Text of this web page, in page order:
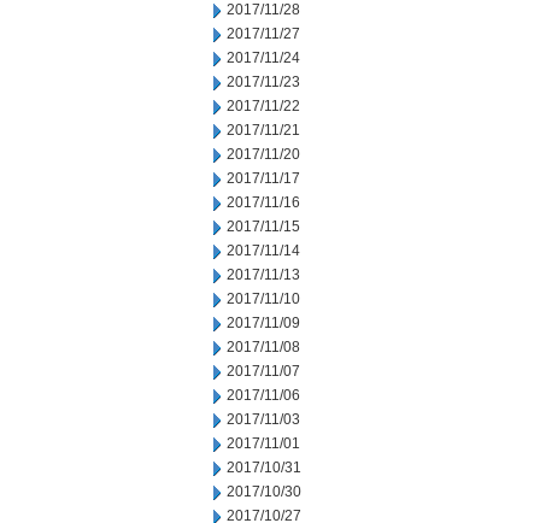
2017/11/28
2017/11/27
2017/11/24
2017/11/23
2017/11/22
2017/11/21
2017/11/20
2017/11/17
2017/11/16
2017/11/15
2017/11/14
2017/11/13
2017/11/10
2017/11/09
2017/11/08
2017/11/07
2017/11/06
2017/11/03
2017/11/01
2017/10/31
2017/10/30
2017/10/27